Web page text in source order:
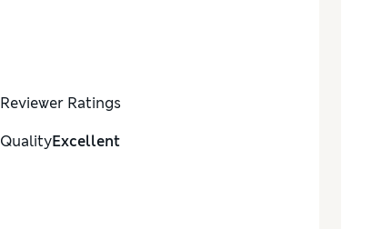
Reviewer Ratings
QualityExcellent